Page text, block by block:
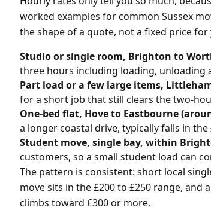
worked examples for common Sussex
the shape of a quote, not a fixed price for
Studio or single room, Brighton to
three hours including loading, unloading
Part load or a few large items,
for a short job that still clears the two-
One-bed flat, Hove to Eastbourne
a longer coastal drive, typically falls in
Student move, single bay, within
customers, so a small student load can
The pattern is consistent: short local
move sits in the £200 to £250 range,
climbs toward £300 or more.